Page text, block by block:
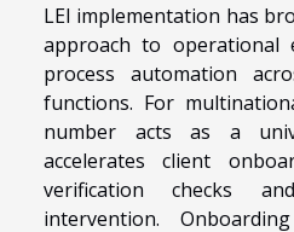
LEI implementation has
approach to operational
process automation
functions. For
number acts as a
accelerates client
verification checks
intervention.